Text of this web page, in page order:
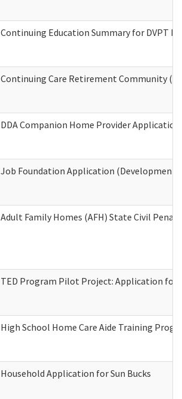
Continuing Education Summary for DVPT
Continuing Care Retirement Community
DDA Companion Home Provider
Job Foundation Application
Adult Family Homes (AFH) State Civil
TED Program Pilot Project: Application for
High School Home Care Aide Training
Household Application for Sun Bucks